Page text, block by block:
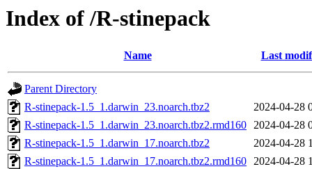
Index of /R-stinepack
Name Last
Parent Directory
R-stinepack-1.5_1.darwin_23.noarch.tbz2
2024-04-28
R-stinepack-1.5_1.darwin_23.noarch.tbz2.rmd160 2024-04-28
R-stinepack-1.5_1.darwin_17.noarch.tbz2
2024-04-28
R-stinepack-1.5_1.darwin_17.noarch.tbz2.rmd160 2024-04-28